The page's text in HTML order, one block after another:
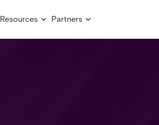
Resources Partners